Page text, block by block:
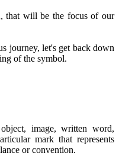
that will be the focus of our
journey, let's get back down
of the symbol.
image, written word,
mark that represents
or convention.